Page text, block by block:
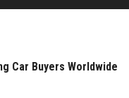
Car Buyers Worldwide